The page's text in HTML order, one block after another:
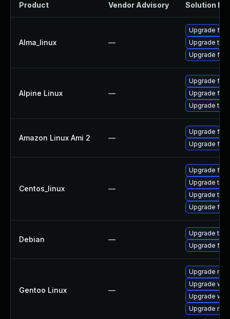
Product Vendor Advisory Solution File
Alma_linux —
Upgrade
Upgrade
Upgrade
Alpine Linux —
Upgrade
Upgrade
Upgrade
Amazon Linux Ami 2 —
Upgrade
Upgrade
Centos_linux —
Upgrade
Upgrade
Upgrade
Upgrade
Debian —
Upgrade
Upgrade
Gentoo Linux —
Upgrade
Upgrade
Upgrade
Upgrade